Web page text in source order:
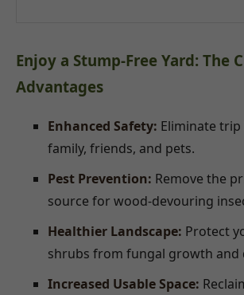
Enjoy a Stump-Free Yard: The
Advantages
Enhanced Safety: Eliminate
family, friends, and pets.
Pest Prevention: Remove the
source for wood-devouring
Healthier Landscape: Protect
shrubs from fungal growth and
Increased Usable Space: